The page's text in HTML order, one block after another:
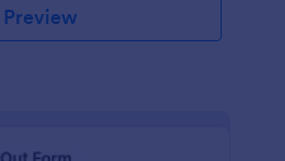
Preview